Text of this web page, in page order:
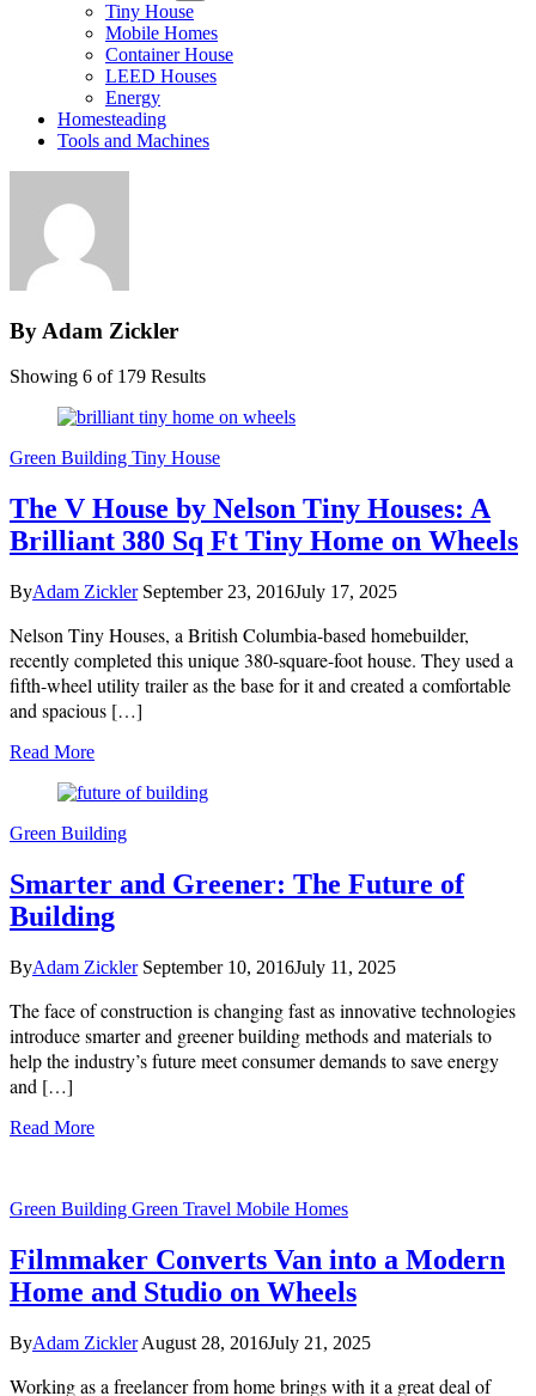
Tiny House
Mobile Homes
Container House
LEED Houses
Energy
Homesteading
Tools and Machines
By Adam Zickler
Showing 6 of 179 Results
Green Building Tiny House
The V House by Nelson Tiny Houses: A
Brilliant 380 Sq Ft Tiny Home on Wheels
ByAdam Zickler September 23, 2016July 17, 2025
Nelson Tiny Houses, a British Columbia-based homebuilder,
recently completed this unique 380-square-foot house. They used a
fifth-wheel utility trailer as the base for it and created a comfortable
and spacious […]
Read More
Green Building
Smarter and Greener: The Future of
Building
ByAdam Zickler September 10, 2016July 11, 2025
The face of construction is changing fast as innovative technologies
introduce smarter and greener building methods and materials to
help the industry’s future meet consumer demands to save energy
and […]
Read More
Green Building Green Travel Mobile Homes
Filmmaker Converts Van into a Modern
Home and Studio on Wheels
ByAdam Zickler August 28, 2016July 21, 2025
Working as a freelancer from home brings with it a great deal of